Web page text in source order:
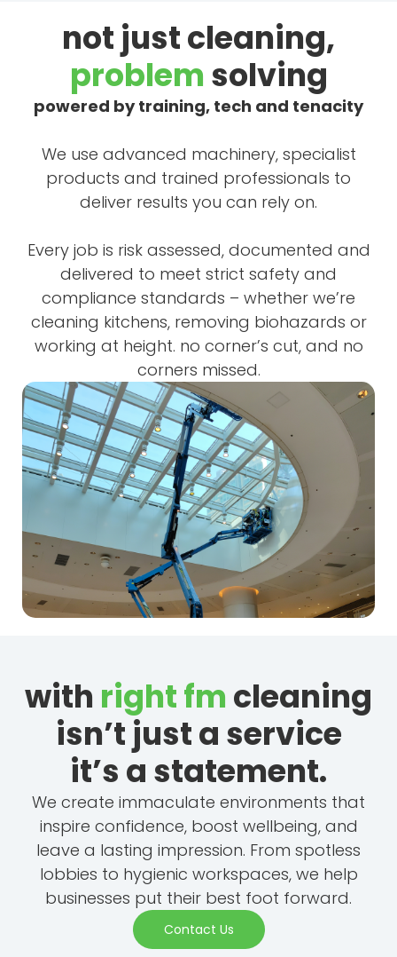
not just cleaning,
problem solving
powered by training, tech and tenacity
We use advanced machinery, specialist
products and trained professionals to
deliver results you can rely on.
Every job is risk assessed, documented and
delivered to meet strict safety and
compliance standards – whether we’re
cleaning kitchens, removing biohazards or
working at height. no corner’s cut, and no
corners missed.
with right fm cleaning
isn’t just a service
it’s a statement.
We create immaculate environments that
inspire confidence, boost wellbeing, and
leave a lasting impression. From spotless
lobbies to hygienic workspaces, we help
businesses put their best foot forward.
Contact Us